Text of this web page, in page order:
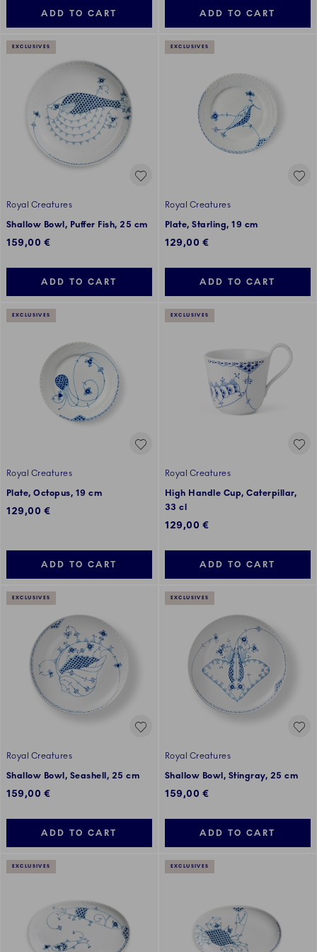
ADD TO CART ADD TO CART
EXCLUSIVES
Royal Creatures
Shallow Bowl, Puffer Fish, 25 cm
159,00 €
ADD TO CART
EXCLUSIVES
Royal Creatures
Plate, Starling, 19 cm
129,00 €
ADD TO CART
EXCLUSIVES
Royal Creatures
Plate, Octopus, 19 cm
129,00 €
ADD TO CART
EXCLUSIVES
Royal Creatures
High Handle Cup, Caterpillar,
33 cl
129,00 €
ADD TO CART
EXCLUSIVES
Royal Creatures
Shallow Bowl, Seashell, 25 cm
159,00 €
ADD TO CART
EXCLUSIVES
Royal Creatures
Shallow Bowl, Stingray, 25 cm
159,00 €
ADD TO CART
EXCLUSIVES EXCLUSIVES